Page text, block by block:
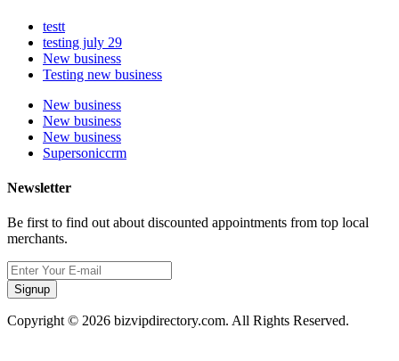
testt
testing july 29
New business
Testing new business
New business
New business
New business
Supersoniccrm
Newsletter
Be first to find out about discounted appointments from top local
merchants.
Signup
Copyright © 2026 bizvipdirectory.com. All Rights Reserved.